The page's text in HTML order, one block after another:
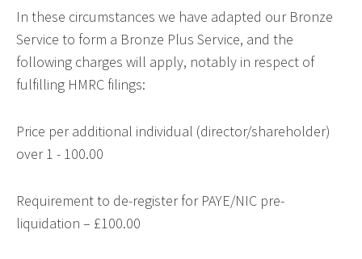
In these circumstances we have adapted our Bronze
Service to form a Bronze Plus Service, and the
following charges will apply, notably in respect of
fulfilling HMRC filings:
Price per additional individual (director/shareholder)
over 1 - 100.00
Requirement to de-register for PAYE/NIC pre-
liquidation – £100.00